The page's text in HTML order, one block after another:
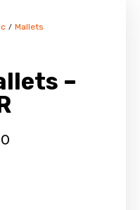
/ Mallets
–